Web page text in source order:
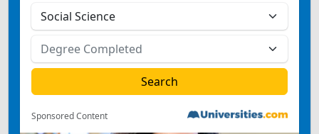
Sponsored Content